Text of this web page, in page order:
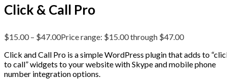
Click & Call Pro
$15.00 – $47.00Price range: $15.00 through $47.00
Click and Call Pro is a simple WordPress plugin that adds to
to call” widgets to your website with Skype and mobile phone
number integration options.